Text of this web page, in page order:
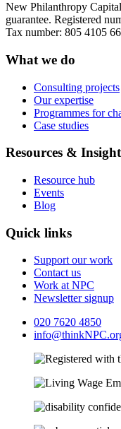
New Philanthropy
guarantee. Registered
Tax number: 805 4105 66
What we do
Consulting projects
Our expertise
Programmes for
Case studies
Resources &
Resource hub
Events
Blog
Quick links
Support our work
Contact us
Work at NPC
Newsletter signup
020 7620 4850